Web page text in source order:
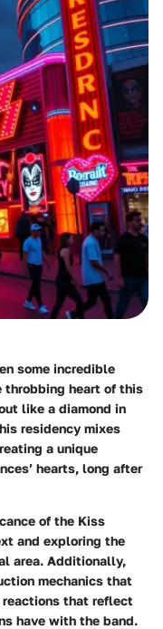
some incredible
throbbing heart of this
like a diamond in
residency mixes
a unique
hearts, long after
of the Kiss
and exploring the
area. Additionally,
mechanics that
reactions that reflect
have with the band.